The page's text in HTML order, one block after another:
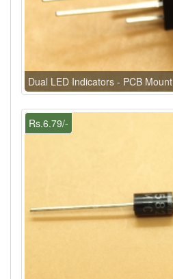
Dual LED Indicators - PCB
Rs.6.79/-